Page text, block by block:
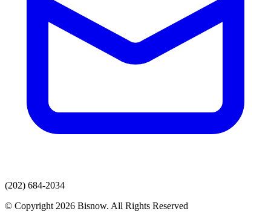
(202) 684-2034
© Copyright 2026 Bisnow. All Rights Reserved